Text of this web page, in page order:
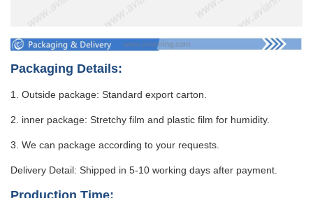
Packaging Details:
1. Outside package: Standard export carton.
2. inner package: Stretchy film and plastic film for humidity.
3. We can package according to your requests.
Delivery Detail: Shipped in 5-10 working days after payment.
Production Time: